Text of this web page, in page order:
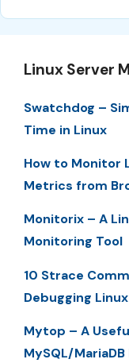
Linux Server
Swatchdog –
Time in Linux
How to Monitor
Metrics from
Monitorix – A
Monitoring Tool
10 Strace
Debugging
Mytop – A
MySQL/